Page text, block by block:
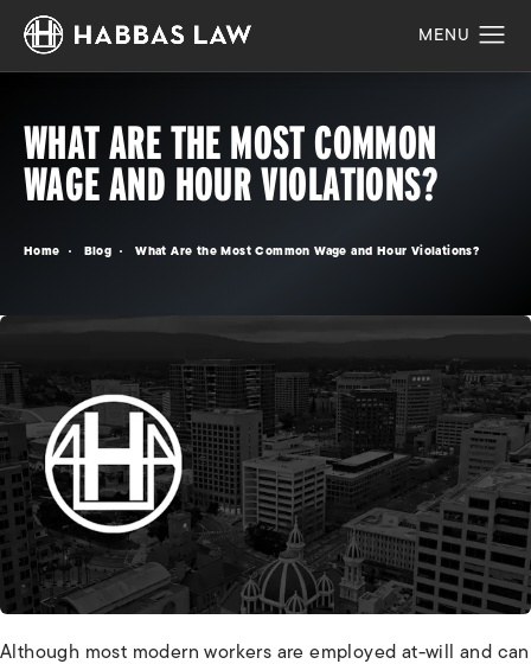
WHAT ARE THE MOST COMMON
WAGE AND HOUR VIOLATIONS?
Home Blog What Are the Most Common Wage and Hour Violations?
Although most modern workers are employed at-will and can